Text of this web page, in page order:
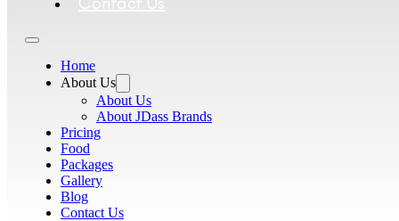
Home
About Us
About Us
About JDass Brands
Pricing
Food
Packages
Gallery
Blog
Contact Us